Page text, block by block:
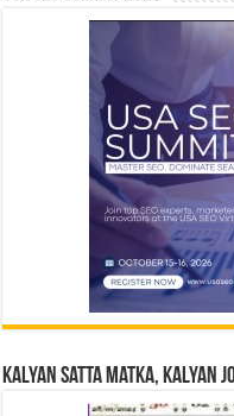
Kalyan Satta Matka, Kalyan